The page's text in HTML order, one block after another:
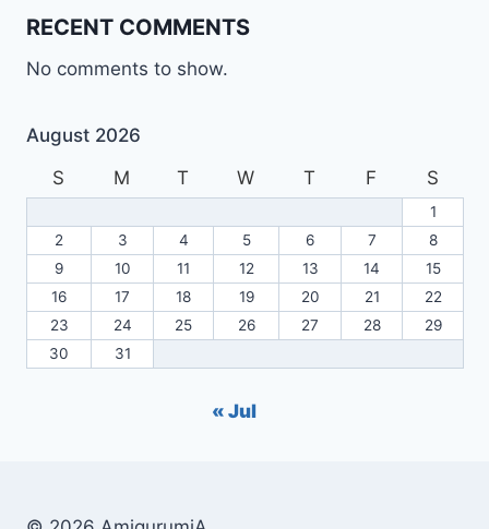
RECENT COMMENTS
No comments to show.
August 2026
S
M T W T F S
1
2
3 4 5 6 7
8
9
10 11 12 13 14
15
16
17 18 19 20 21
22
23
24 25 26 27 28
29
30
31
« Jul